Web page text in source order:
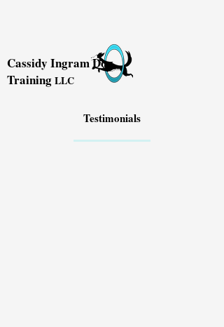
Cassidy Ingram Dog
TrainingLLC
Testimonials